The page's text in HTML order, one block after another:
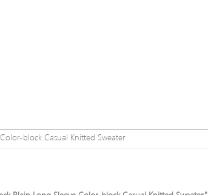
block Casual Knitted Sweater